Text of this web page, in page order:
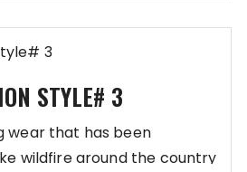
STYLE# 3
wear that has been
wildfire around the country